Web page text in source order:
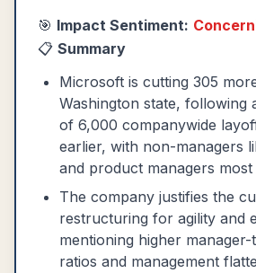
🎯 Impact Sentiment:
📋 Summary
Microsoft is cutting 305
Washington state, following
of 6,000 companywide
earlier, with non-managers
and product managers most
The company justifies the
restructuring for agility and
mentioning higher
ratios and management